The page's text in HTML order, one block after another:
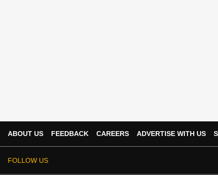
ABOUT US FEEDBACK CAREERS ADVERTISE WITH US
FOLLOW US